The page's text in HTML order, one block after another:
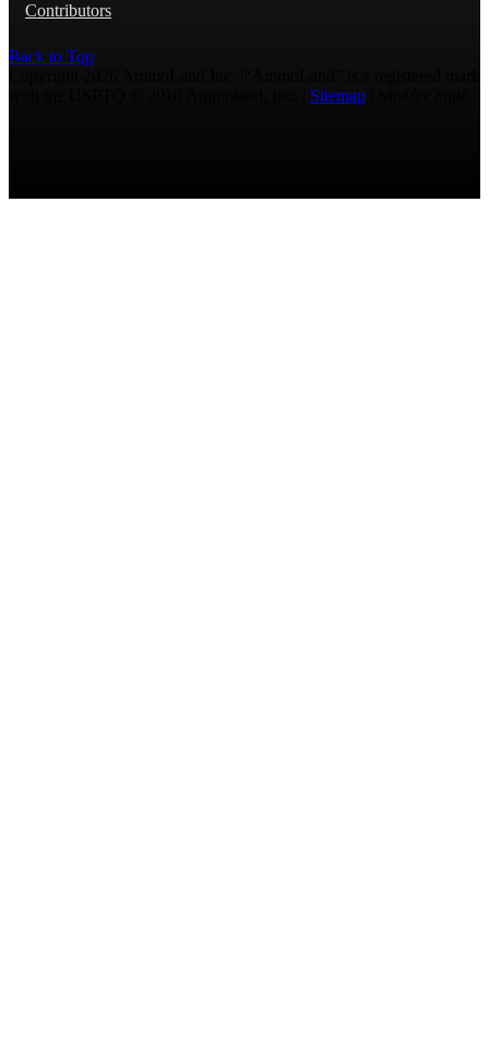
Contributors
Back to Top
Sitemap